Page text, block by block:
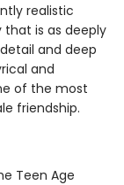
realistic
that is as deeply
and deep
and
of the most
friendship.
Teen Age